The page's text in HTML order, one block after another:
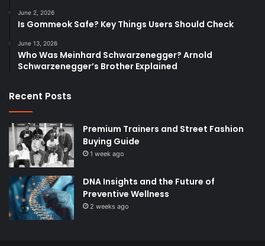
June 2, 2026
Is Gommeok Safe? Key Things Users Should Check
June 13, 2026
Who Was Meinhard Schwarzenegger? Arnold
Schwarzenegger’s Brother Explained
Recent Posts
Premium Trainers and Street Fashion
Buying Guide
1 week ago
DNA Insights and the Future of
Preventive Wellness
2 weeks ago